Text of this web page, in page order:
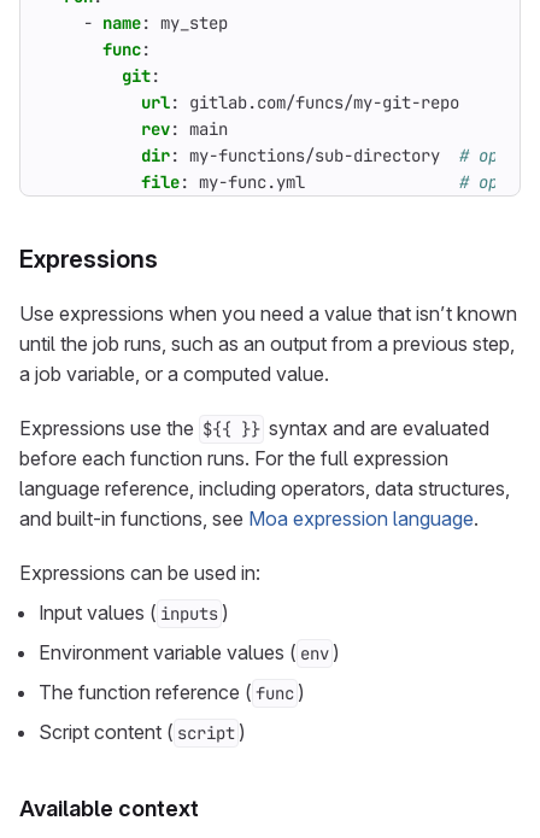
- name: my_step
func:
git:
url:
gitlab.com/funcs/my-git-repo
rev: main
dir: my-functions/sub-directory
#
file: my-func.yml #
Expressions
Use expressions when you need a value that isn’t known
until the job runs, such as an output from a previous step,
a job variable, or a computed value.
Expressions use the ${{ }} syntax and are evaluated
before each function runs. For the full expression
language reference, including operators, data structures,
and built-in functions, see Moa expression language.
Expressions can be used in:
Input values ( inputs )
Environment variable values ( env )
The function reference ( func )
Script content ( script )
Available context